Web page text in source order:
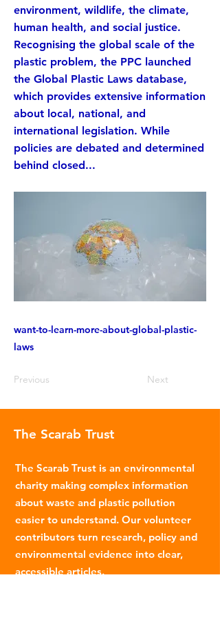
environment, wildlife, the climate,
human health, and social justice.
Recognising the global scale of the
plastic problem, the PPC launched
the Global Plastic Laws database,
which provides extensive information
about local, national, and
international legislation. While
policies are debated and determined
behind closed...
want-to-learn-more-about-global-plastic-
laws
Previous Next
The Scarab Trust
The Scarab Trust is an environmental
charity making complex information
about waste and plastic pollution
easier to understand. Our volunteer
contributors turn research, policy and
environmental evidence into clear,
accessible articles.